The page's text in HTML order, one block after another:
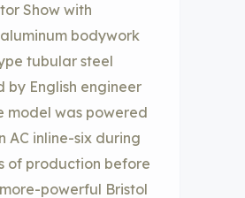
Show with
bodywork
tubular steel
by English engineer
model was powered
AC inline-six during
of production before
powerful Bristol